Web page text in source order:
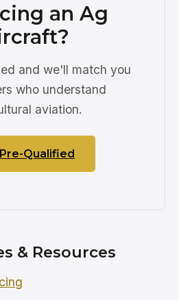
an Ag
and we'll match you
who understand
aviation.
Qualified
& Resources